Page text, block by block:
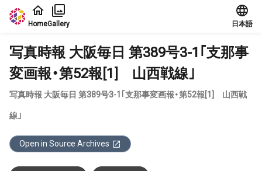
Jump to main content
HomeGallery 日本語
写真時報 大阪毎日 第389号3-1｢支那事
変画報・第52報[1] 山西戦線｣
写真時報 大阪毎日 第389号3-1｢支那事変画報・第52報[1] 山西戦
線｣
Open in Source Archives